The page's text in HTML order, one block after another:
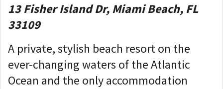
13 Fisher Island Dr, Miami Beach, FL
33109
A private, stylish beach resort on the
ever-changing waters of the Atlantic
Ocean and the only accommodation